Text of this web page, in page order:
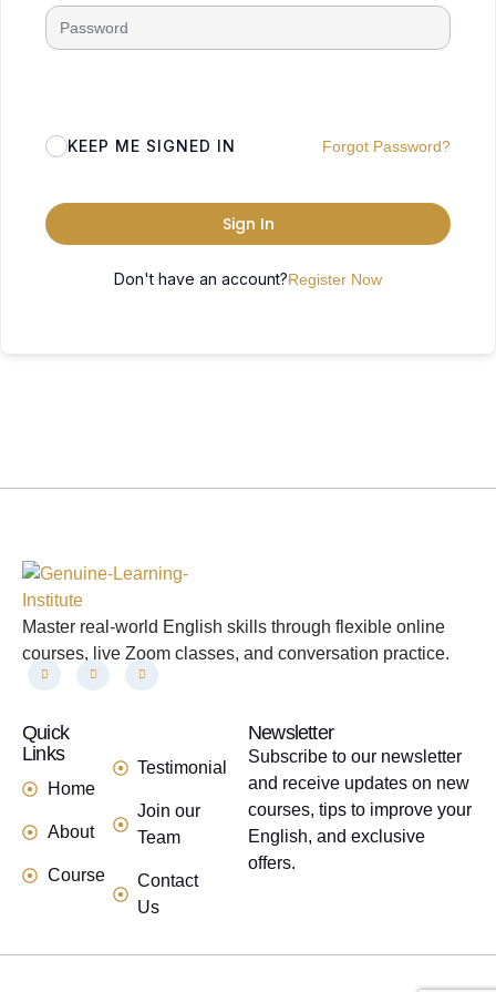
KEEP ME SIGNED IN Forgot Password?
Sign In
Don't have an account?Register Now
Master real-world English skills through flexible online
courses, live Zoom classes, and conversation practice.
Quick
Links
Home
About
Course
Testimonial
Join our
Team
Contact
Us
Newsletter
Subscribe to our newsletter
and receive updates on new
courses, tips to improve your
English, and exclusive
offers.